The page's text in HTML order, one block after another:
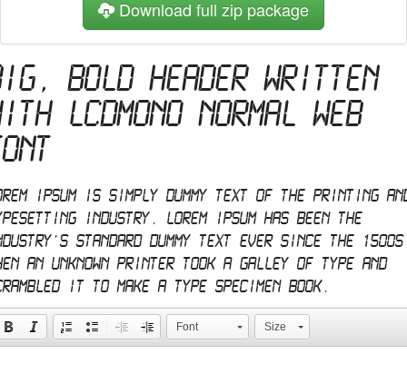
Download full zip package
bold header written
LCDMono Normal web
Ipsum is simply dummy text of the printing
industry. Lorem Ipsum has been the
standard dummy text ever since the
an unknown printer took a galley of type and
it to make a type specimen book.
Font Size